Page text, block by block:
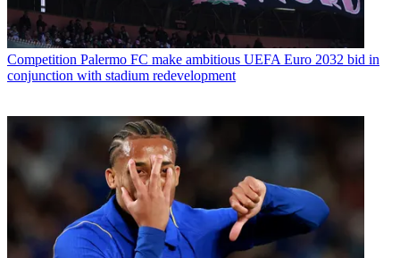
Competition Palermo FC make ambitious UEFA Euro 2032 bid in
conjunction with stadium redevelopment